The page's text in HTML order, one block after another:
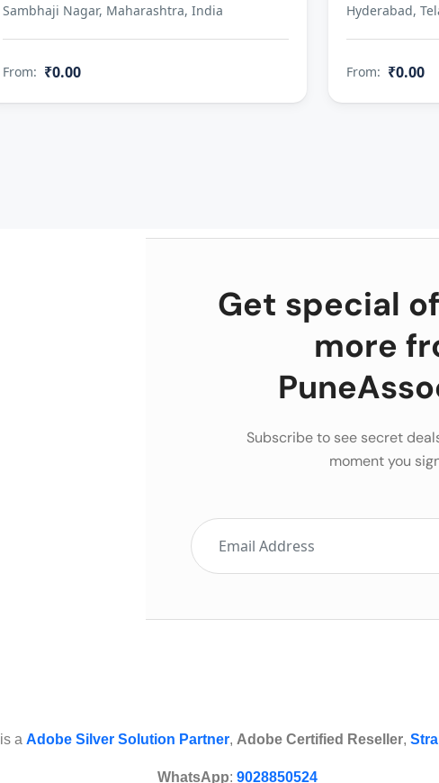
Sambhaji Nagar, Maharashtra, India
From: ₹0.00
Hyderabad,
From: ₹0.00
Get special
more
Subscribe to see secret
moment you
is a Adobe Silver Solution Partner, Adobe Certified Reseller,
WhatsApp: 9028850524